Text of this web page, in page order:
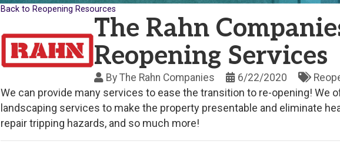
Back to Reopening Resources
The Rahn
Reopening Services
ByThe Rahn Companies 6/22/2020
We can provide many services to ease the transition to re-opening! We
landscaping services to make the property presentable and eliminate
repair tripping hazards, and so much more!